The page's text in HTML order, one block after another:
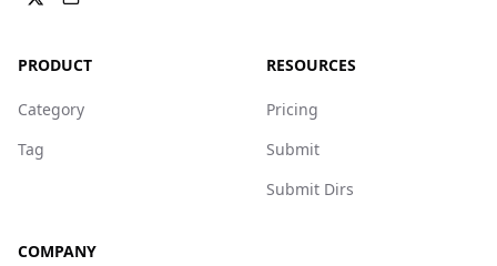
PRODUCT
Category
Tag
RESOURCES
Pricing
Submit
Submit Dirs
COMPANY